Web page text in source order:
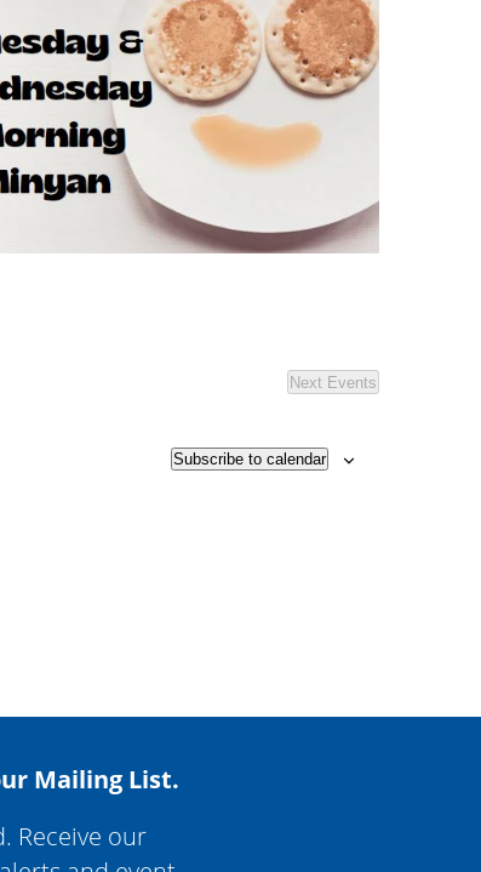
Next Events
Subscribe to calendar
Mailing List.
Receive our